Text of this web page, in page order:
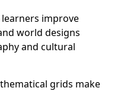
improve
world designs
and cultural
grids make